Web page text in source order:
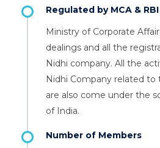
Regulated by MCA & RBI
Ministry of Corporate
dealings and all the
Nidhi company. All the
Nidhi Company related
are also come under the
of India.
Number of Members